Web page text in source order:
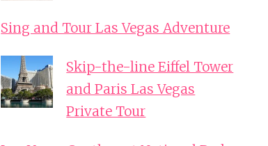
Sing and Tour Las Vegas Adventure
Skip-the-line Eiffel Tower
and Paris Las Vegas
Private Tour